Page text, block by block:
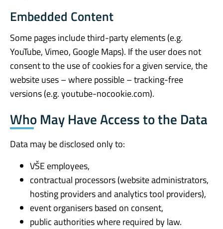
Embedded Content
Some pages include third-party elements (e.g.
YouTube, Vimeo, Google Maps). If the user does not
consent to the use of cookies for a given service, the
website uses – where possible – tracking-free
versions (e.g. youtube-nocookie.com).
Who May Have Access to the Data
Data may be disclosed only to:
VŠE employees,
contractual processors (website administrators,
hosting providers and analytics tool providers),
event organisers based on consent,
public authorities where required by law.